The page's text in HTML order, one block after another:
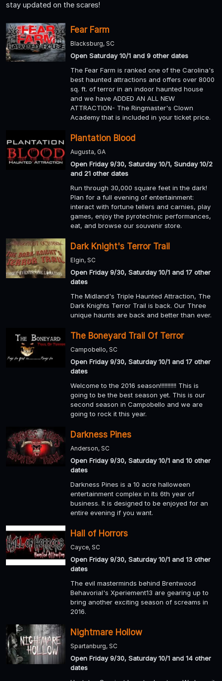
stay updated on the scares!
Fear Farm
Blacksburg, SC
Open Saturday 10/1 and 9 other dates
The Fear Farm is ranked one of the Carolina's
best haunted attractions and offers over 8000
sq. ft. of terror in an indoor haunted house
and we have ADDED AN ALL NEW
ATTRACTION- The Ringmaster's Clown
Academy that is included in your ticket price.
Plantation Blood
Augusta, GA
Open Friday 9/30, Saturday 10/1, Sunday 10/2
and 21 other dates
Run through 30,000 square feet in the dark!
Plan for a full evening of entertainment:
interact with fortune tellers and carnies, play
games, enjoy the pyrotechnic performances,
eat, and browse our souvenir store.
Dark Knight's Terror Trail
Elgin, SC
Open Friday 9/30, Saturday 10/1 and 17 other
dates
The Midland's Triple Haunted Attraction, The
Dark Knights Terror Trail is back. Our Three
unique haunts are back and better than ever.
The Boneyard Trail Of Terror
Campobello, SC
Open Friday 9/30, Saturday 10/1 and 17 other
dates
Welcome to the 2016 season!!!!!!!!!!! This is
going to be the best season yet. This is our
second season in Campobello and we are
going to rock it this year.
Darkness Pines
Anderson, SC
Open Friday 9/30, Saturday 10/1 and 10 other
dates
Darkness Pines is a 10 acre halloween
entertainment complex in its 6th year of
business. It is designed to be enjoyed for an
entire evening if you want.
Hall of Horrors
Cayce, SC
Open Friday 9/30, Saturday 10/1 and 13 other
dates
The evil masterminds behind Brentwood
Behavorial's Xperiement13 are gearing up to
bring another exciting season of screams in
2016.
Nightmare Hollow
Spartanburg, SC
Open Friday 9/30, Saturday 10/1 and 14 other
dates